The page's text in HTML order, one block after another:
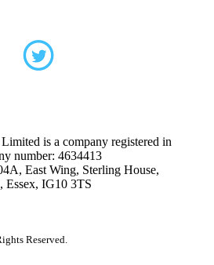
is a company registered in
number: 4634413
East Wing, Sterling House,
Essex, IG10 3TS
Reserved.